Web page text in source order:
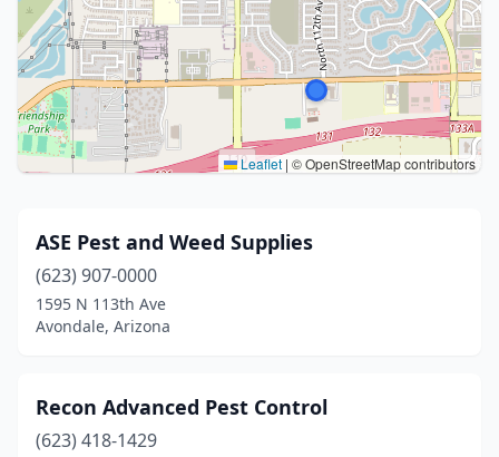
Leaflet | © OpenStreetMap contributors
ASE Pest and Weed Supplies
(623) 907-0000
1595 N 113th Ave
Avondale, Arizona
Recon Advanced Pest Control
(623) 418-1429